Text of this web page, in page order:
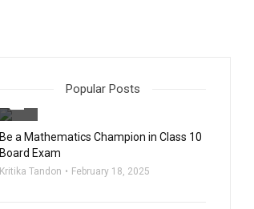
Popular Posts
Be a Mathematics Champion in Class 10
Board Exam
Kritika Tandon February 18, 2025